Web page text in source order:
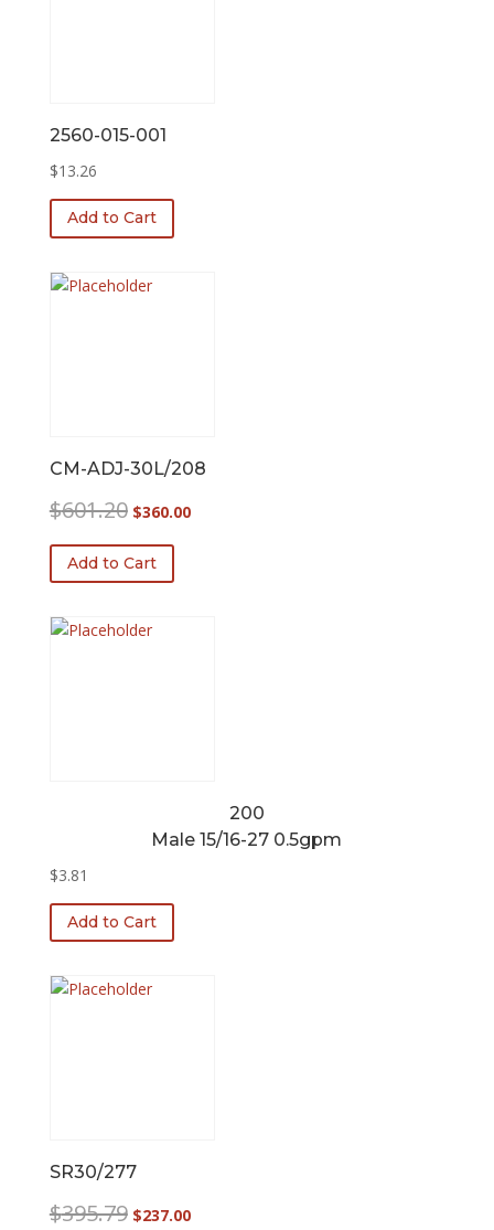
2560-015-001
$13.26
Add to Cart
CM-ADJ-30L/208
$601.20 Original
was:
$601.20.
$360.00Current
Add to Cart
200
Male 15/16-27 0.5gpm
$3.81
Add to Cart
SR30/277
$395.79 Original
$237.00Current